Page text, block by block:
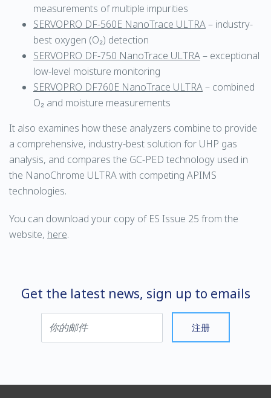
measurements of multiple impurities
SERVOPRO DF-560E NanoTrace ULTRA– industry-
best oxygen (O₂) detection
SERVOPRO DF-750 NanoTrace ULTRA– exceptional
low-level moisture monitoring
SERVOPRO DF760E NanoTrace ULTRA– combined
O₂ and moisture measurements
It also examines how these analyzers combine to provide
a comprehensive, industry-best solution for UHP gas
analysis, and compares the GC-PED technology used in
the NanoChrome ULTRA with competing APIMS
technologies.
You can download your copy of ES Issue 25 from the
website, here.
Get the latest news, sign up to emails
注册